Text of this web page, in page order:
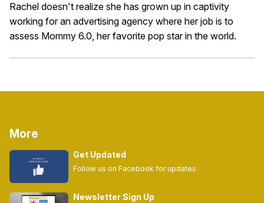
Rachel doesn't realize she has grown up in captivity
working for an advertising agency where her job is to
assess Mommy 6.0, her favorite pop star in the world.
More
Get Updated
Follow us on Facebook for updates
Newsletter Sign Up